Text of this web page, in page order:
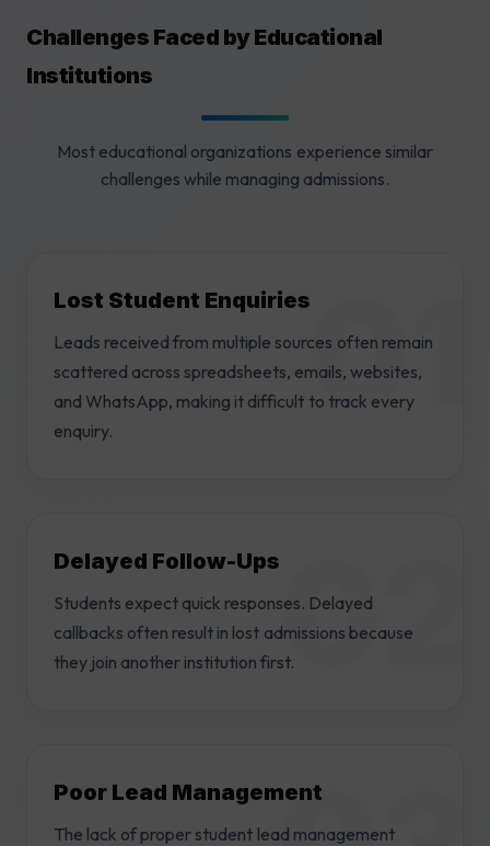
Challenges Faced by Educational
Institutions
Most educational organizations experience similar
challenges while managing admissions.
Lost Student Enquiries
Leads received from multiple sources often remain
scattered across spreadsheets, emails, websites,
and WhatsApp, making it difficult to track every
enquiry.
Delayed Follow-Ups
Students expect quick responses. Delayed
callbacks often result in lost admissions because
they join another institution first.
Poor Lead Management
The lack of proper student lead management